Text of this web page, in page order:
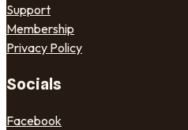
Support
Membership
Privacy Policy
Socials
Facebook